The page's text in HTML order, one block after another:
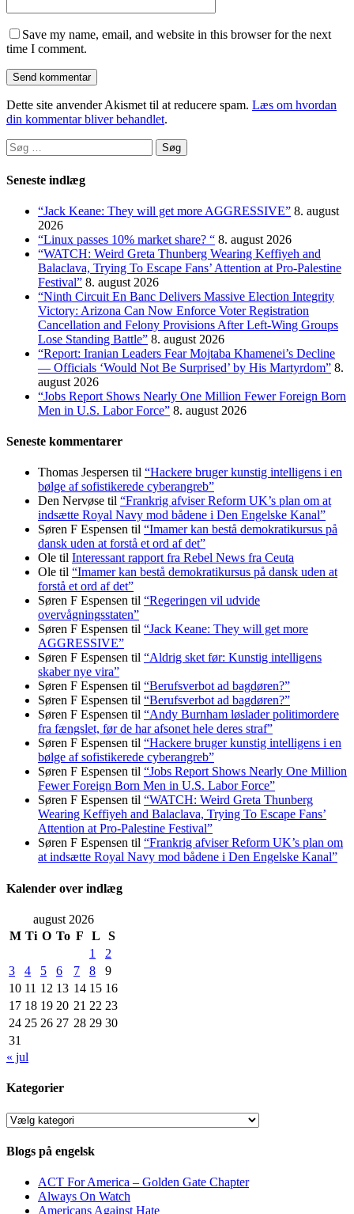
Save my name, email, and website in this browser for the next
time I comment.
Dette site anvender Akismet til at reducere spam. Læs om hvordan
din kommentar bliver behandlet.
Søg
efter:
Seneste indlæg
“Jack Keane: They will get more AGGRESSIVE” 8. august
2026
“Linux passes 10% market share? “ 8. august 2026
“WATCH: Weird Greta Thunberg Wearing Keffiyeh and
Balaclava, Trying To Escape Fans’ Attention at Pro-Palestine
Festival” 8. august 2026
“Ninth Circuit En Banc Delivers Massive Election Integrity
Victory: Arizona Can Now Enforce Voter Registration
Cancellation and Felony Provisions After Left-Wing Groups
Lose Standing Battle” 8. august 2026
“Report: Iranian Leaders Fear Mojtaba Khamenei’s Decline
— Officials ‘Would Not Be Surprised’ by His Martyrdom” 8.
august 2026
“Jobs Report Shows Nearly One Million Fewer Foreign Born
Men in U.S. Labor Force” 8. august 2026
Seneste kommentarer
Thomas Jespersen til “Hackere bruger kunstig intelligens i en
bølge af sofistikerede cyberangreb”
Den Nervøse til “Frankrig afviser Reform UK’s plan om at
indsætte Royal Navy mod bådene i Den Engelske Kanal”
Søren F Espensen til “Imamer kan bestå demokratikursus på
dansk uden at forstå et ord af det”
Ole til Interessant rapport fra Rebel News fra Ceuta
Ole til “Imamer kan bestå demokratikursus på dansk uden at
forstå et ord af det”
Søren F Espensen til “Regeringen vil udvide
overvågningsstaten”
Søren F Espensen til “Jack Keane: They will get more
AGGRESSIVE”
Søren F Espensen til “Aldrig sket før: Kunstig intelligens
skaber nye vira”
Søren F Espensen til “Berufsverbot ad bagdøren?”
Søren F Espensen til “Berufsverbot ad bagdøren?”
Søren F Espensen til “Andy Burnham løslader politi­mordere
fra fængslet, før de har afsonet hele deres straf”
Søren F Espensen til “Hackere bruger kunstig intelligens i en
bølge af sofistikerede cyberangreb”
Søren F Espensen til “Jobs Report Shows Nearly One Million
Fewer Foreign Born Men in U.S. Labor Force”
Søren F Espensen til “WATCH: Weird Greta Thunberg
Wearing Keffiyeh and Balaclava, Trying To Escape Fans’
Attention at Pro-Palestine Festival”
Søren F Espensen til “Frankrig afviser Reform UK’s plan om
at indsætte Royal Navy mod bådene i Den Engelske Kanal”
Kalender over indlæg
august 2026
M Ti O To F L
S
1
2
3
4 5 6 7 8
9
10 11 12 13 14 15 16
17 18 19 20 21 22 23
24 25 26 27 28 29 30
31
« jul
Kategorier
Kategorier
Blogs på engelsk
ACT For America – Golden Gate Chapter
Always On Watch
Americans Against Hate